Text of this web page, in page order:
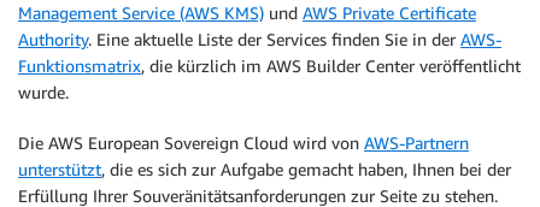
Management Service (AWS KMS) und AWS Private Certificate
Authority. Eine aktuelle Liste der Services finden Sie in der AWS-
Funktionsmatrix, die kürzlich im AWS Builder Center veröffentlicht
wurde.
Die AWS European Sovereign Cloud wird von AWS-Partnern
unterstützt, die es sich zur Aufgabe gemacht haben, Ihnen bei der
Erfüllung Ihrer Souveränitätsanforderungen zur Seite zu stehen.